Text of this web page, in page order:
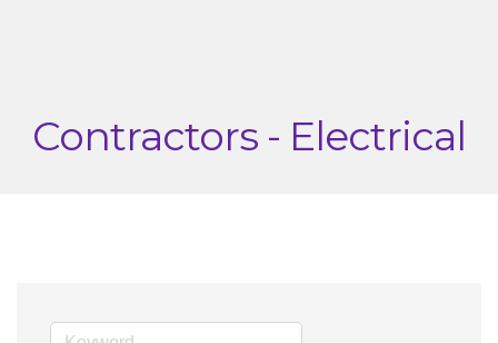
Contractors - Electrical